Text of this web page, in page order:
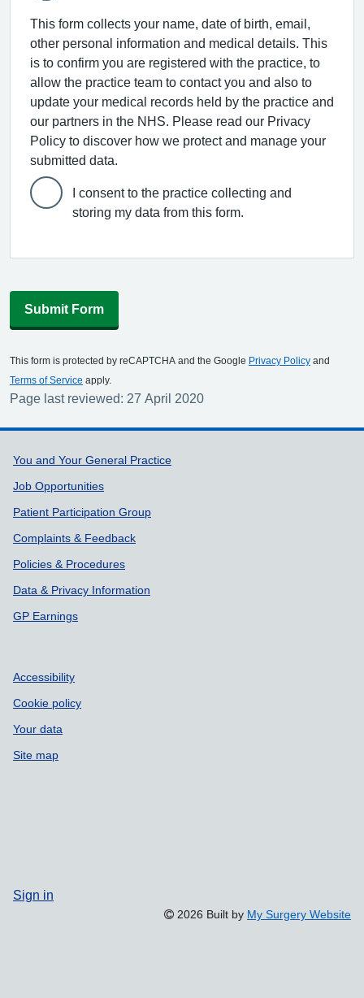
This form collects your name, date of birth, email,
other personal information and medical details. This
is to confirm you are registered with the practice, to
allow the practice team to contact you and also to
update your medical records held by the practice and
our partners in the NHS. Please read our Privacy
Policy to discover how we protect and manage your
submitted data.
I consent to the practice collecting and
storing my data from this form.
Submit Form
This form is protected by reCAPTCHA and the Google Privacy Policy and
Terms of Service apply.
Page last reviewed: 27 April 2020
Support links
You and Your General Practice
Job Opportunities
Patient Participation Group
Complaints & Feedback
Policies & Procedures
Data & Privacy Information
GP Earnings
Accessibility
Cookie policy
Your data
Site map
Sign in
2026 Built by My Surgery Website